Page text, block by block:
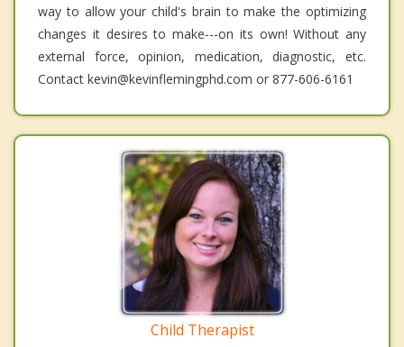
way to allow your child's brain to make the optimizing
changes it desires to make---on its own! Without any
external force, opinion, medication, diagnostic, etc.
Contact kevin@kevinflemingphd.com or 877-606-6161
Child Therapist